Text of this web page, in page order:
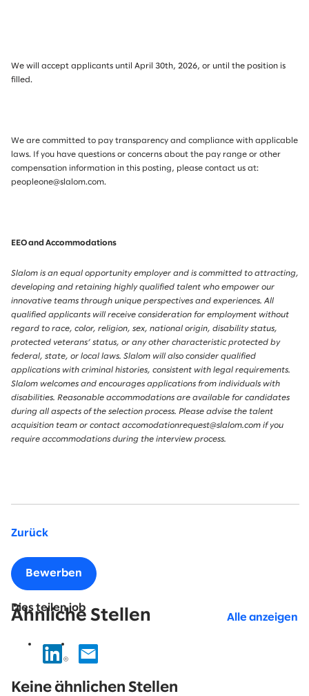
We will accept applicants until April 30th, 2026, or until the position is
filled.
We are committed to pay transparency and compliance with applicable
laws. If you have questions or concerns about the pay range or other
compensation information in this posting, please contact us at:
peopleone@slalom.com.
EEO and Accommodations
Slalom is an equal opportunity employer and is committed to attracting,
developing and retaining highly qualified talent who empower our
innovative teams through unique perspectives and experiences. All
qualified applicants will receive consideration for employment without
regard to race, color, religion, sex, national origin, disability status,
protected veterans’ status, or any other characteristic protected by
federal, state, or local laws. Slalom will also consider qualified
applications with criminal histories, consistent with legal requirements.
Slalom welcomes and encourages applications from individuals with
disabilities. Reasonable accommodations are available for candidates
during all aspects of the selection process. Please advise the talent
acquisition team or contact accomodationrequest@slalom.com if you
require accommodations during the interview process.
Zurück
Bewerben
Dies teilen job
Ähnliche Stellen Alle anzeigen
results
Keine ähnlichen Stellen